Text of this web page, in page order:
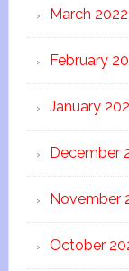
March 2022
February
January
December
November
October